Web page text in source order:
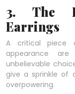
3. The
Earrings
A critical piece
appearance
unbelievable
give a sprinkle of
overpowering.